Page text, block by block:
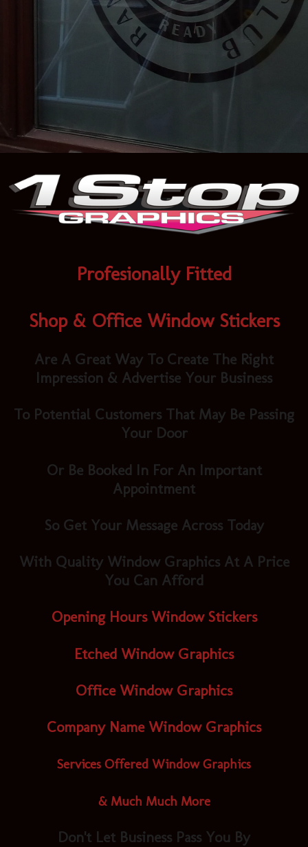
Profesionally Fitted
Shop & Office Window Stickers
Are A Great Way To Create The Right
Impression & Advertise Your Business
To Potential Customers That May Be Passing
Your Door
Or Be Booked In For An Important
Appointment
So Get Your Message Across Today
With Quality Window Graphics At A Price
You Can Afford
Opening Hours Window Stickers
Etched Window Graphics
Office Window Graphics
Company Name Window Graphics
Services Offered Window Graphics
& Much Much More
Don't Let Business Pass You By